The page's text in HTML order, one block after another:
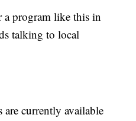
program like this in
talking to local
currently available